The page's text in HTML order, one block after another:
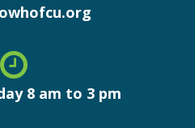
8 am to 3 pm